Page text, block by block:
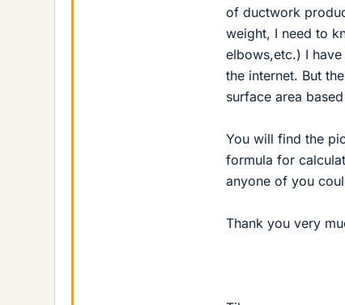
of ductwork
weight, I need to
elbows,etc.) I
the internet. But
surface area
You will find the
formula for
anyone of you
Thank you very